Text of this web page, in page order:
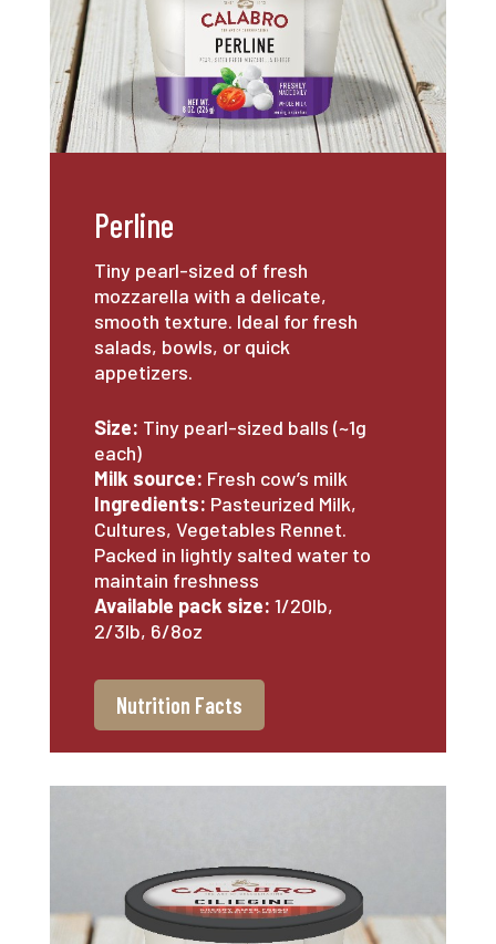
Perline
Tiny pearl-sized of fresh
mozzarella with a delicate,
smooth texture. Ideal for fresh
salads, bowls, or quick
appetizers.
Size: Tiny pearl-sized balls (~1g
each)
Milk source: Fresh cow’s milk
Ingredients: Pasteurized Milk,
Cultures, Vegetables Rennet.
Packed in lightly salted water to
maintain freshness
Available pack size: 1/20lb,
2/3lb, 6/8oz
Nutrition Facts